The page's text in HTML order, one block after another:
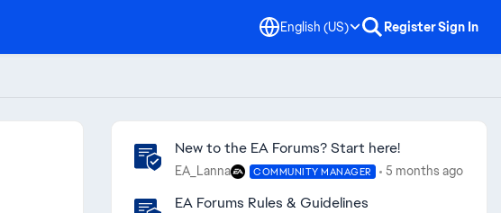
English (US) RegisterSign In
New to the EA Forums? Start here!
EA_Lanna COMMUNITY MANAGER 5 months ago
EA Forums Rules & Guidelines